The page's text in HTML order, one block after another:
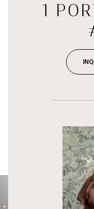
1